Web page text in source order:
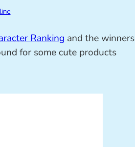
Ranking and the winners
for some cute products